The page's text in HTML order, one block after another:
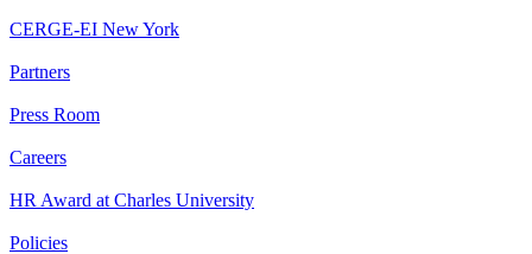
CERGE-EI New York
Partners
Press Room
Careers
HR Award at Charles University
Policies